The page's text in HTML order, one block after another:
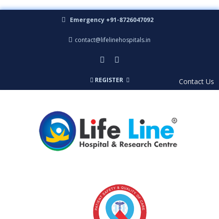
Emergency +91-8726047092
contact@lifelinehospitals.in
Contact Us
REGISTER